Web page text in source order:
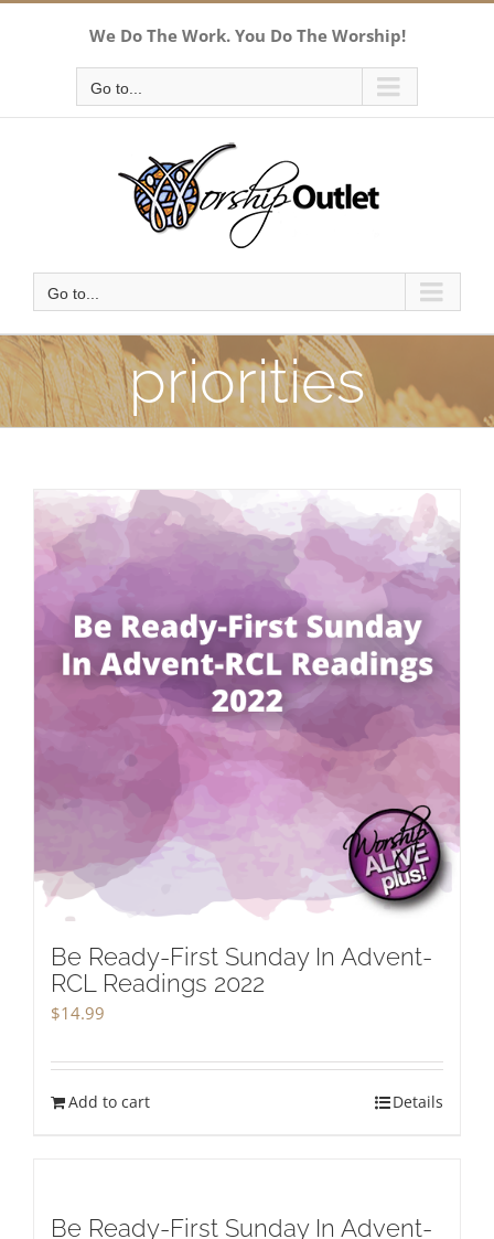
We Do The Work. You Do The Worship!
Go to...
Go to...
priorities
Be Ready-First Sunday In Advent-
RCL Readings 2022
$14.99
Add to cart Details
Be Ready-First Sunday In Advent-